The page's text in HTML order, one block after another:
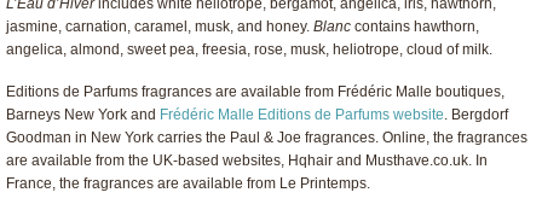
jasmine, carnation, caramel, musk, and honey. Blanc contains hawthorn,
angelica, almond, sweet pea, freesia, rose, musk, heliotrope, cloud of milk.
Editions de Parfums fragrances are available from Frédéric Malle boutiques,
Barneys New York and Frédéric Malle Editions de Parfums website. Bergdorf
Goodman in New York carries the Paul & Joe fragrances. Online, the fragrances
are available from the UK-based websites, Hqhair and Musthave.co.uk. In
France, the fragrances are available from Le Printemps.